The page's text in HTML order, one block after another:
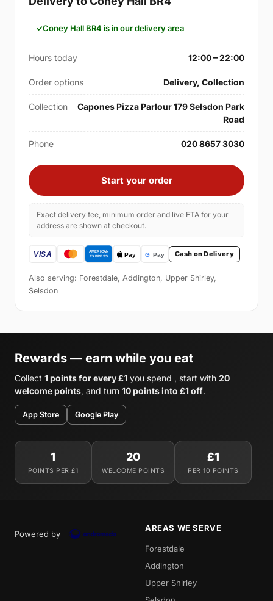
Coney Hall BR4 is in our delivery area
Hours today 12:00 – 22:00
Order options Delivery, Collection
Collection
Capones Pizza Parlour 179 Selsdon Park
Road
Phone 020 8657 3030
Start your order
Exact delivery fee, minimum order and live ETA for your
address are shown at checkout.
Cash on Delivery
Also serving: Forestdale, Addington, Upper Shirley,
Selsdon
Rewards — earn while you eat
Collect 1 points for every £1 you spend , start with 20
welcome points, and turn 10 points into £1 off.
App Store Google Play
1
POINTS PER £1
20
WELCOME POINTS
£1
PER 10 POINTS
Powered by
AREAS WE SERVE
Forestdale
Addington
Upper Shirley